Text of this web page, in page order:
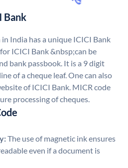
Bank
India has a unique ICICI Bank
ICICI Bank &nbsp;can be
bank passbook. It is a 9 digit
of a cheque leaf. One can also
of ICICI Bank. MICR code
processing of cheques.
The use of magnetic ink ensures
even if a document is